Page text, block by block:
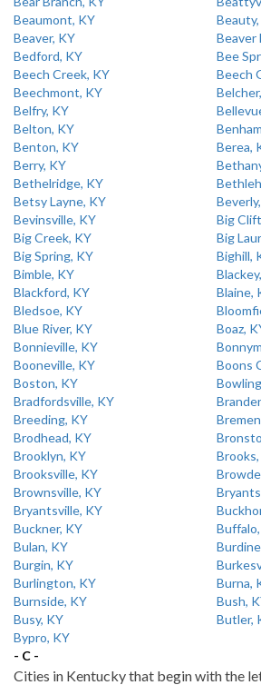
Beaumont, KY
Beaver, KY
Beaver
Bedford, KY
Bee
Beech Creek, KY
Beech
Beechmont, KY
Belfry, KY
Belton, KY
Benton, KY
Berea,
Berry, KY
Bethelridge, KY
Betsy Layne, KY
Bevinsville, KY
Big
Big Creek, KY
Big
Big Spring, KY
Bighill,
Bimble, KY
Blackford, KY
Blaine,
Bledsoe, KY
Blue River, KY
Boaz,
Bonnieville, KY
Booneville, KY
Boons
Boston, KY
Bradfordsville, KY
Breeding, KY
Brodhead, KY
Brooklyn, KY
Brooksville, KY
Brownsville, KY
Bryantsville, KY
Buckner, KY
Bulan, KY
Burgin, KY
Burlington, KY
Burna,
Burnside, KY
Bush,
Busy, KY
Butler,
Bypro, KY
- C -
Cities in Kentucky that begin with the